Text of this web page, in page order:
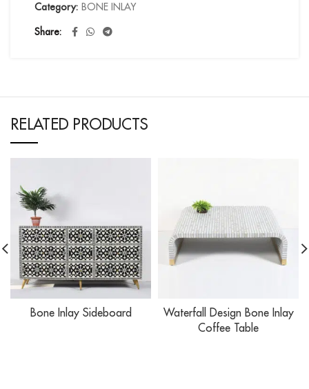
Category: BONE INLAY
Share
RELATED PRODUCTS
Bone Inlay Sideboard
Waterfall Design Bone Inlay
Coffee Table